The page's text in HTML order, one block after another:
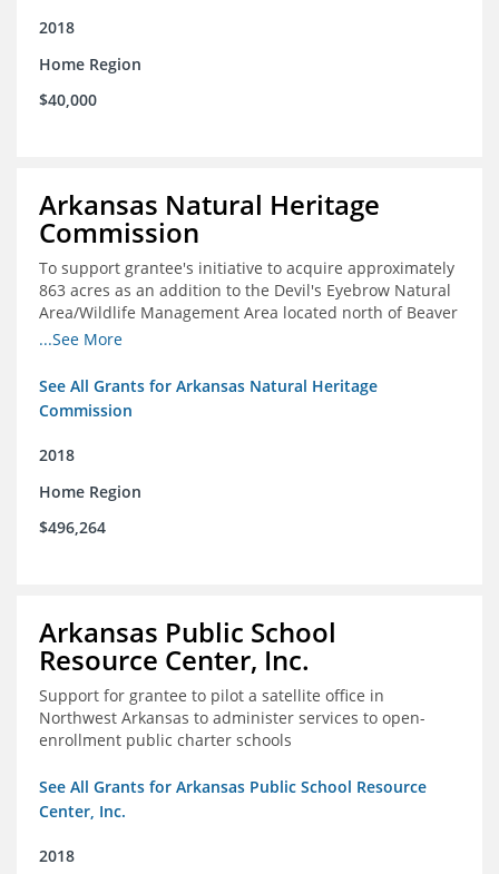
2018
Home Region
$40,000
Arkansas Natural Heritage
Commission
To support grantee's initiative to acquire approximately
863 acres as an addition to the Devil's Eyebrow Natural
Area/Wildlife Management Area located north of Beaver
Lake.
...See More
See All Grants for Arkansas Natural Heritage
Commission
2018
Home Region
$496,264
Arkansas Public School
Resource Center, Inc.
Support for grantee to pilot a satellite office in
Northwest Arkansas to administer services to open-
enrollment public charter schools
See All Grants for Arkansas Public School Resource
Center, Inc.
2018